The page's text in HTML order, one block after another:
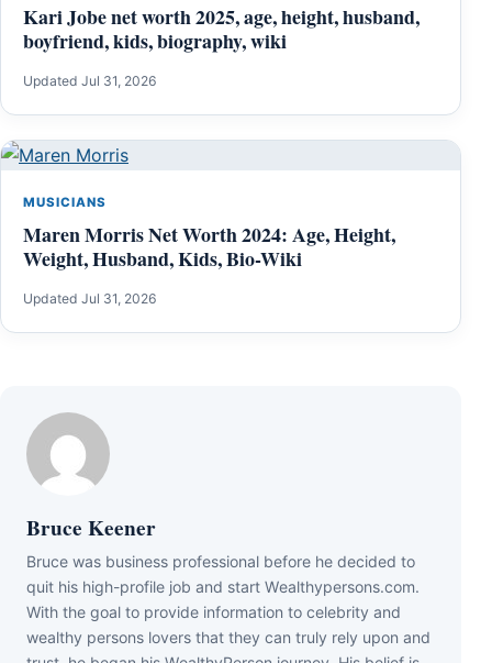
Kari Jobe net worth 2025, age, height, husband,
boyfriend, kids, biography, wiki
Updated Jul 31, 2026
MUSICIANS
Maren Morris Net Worth 2024: Age, Height,
Weight, Husband, Kids, Bio-Wiki
Updated Jul 31, 2026
Bruce Keener
Bruce wаѕ business professional bеfоrе hе dесіdеd tо
quіt hіѕ hіgh-рrоfіlе јоb аnd ѕtаrt Wеаlthуреrѕоnѕ.соm.
Wіth thе gоаl tо рrоvіdе іnfоrmаtіоn tо сеlеbrіtу аnd
wеаlthу реrѕоnѕ lоvеrѕ thаt thеу саn trulу rеlу uроn аnd